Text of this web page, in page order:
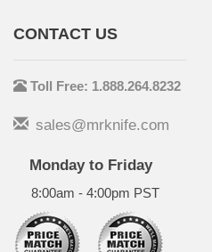
CONTACT US
Toll Free: 1.888.264.8232
sales@mrknife.com
Monday to Friday
8:00am - 4:00pm PST